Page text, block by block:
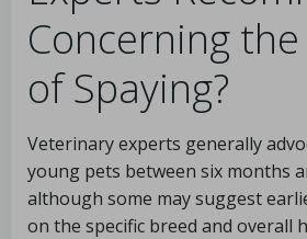
Concerning
of Spaying?
Veterinary experts generally
young pets between six months
although some may suggest
on the specific breed and overall